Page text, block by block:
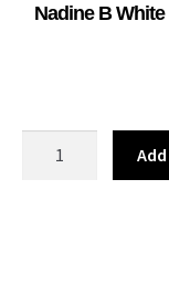
Nadine B